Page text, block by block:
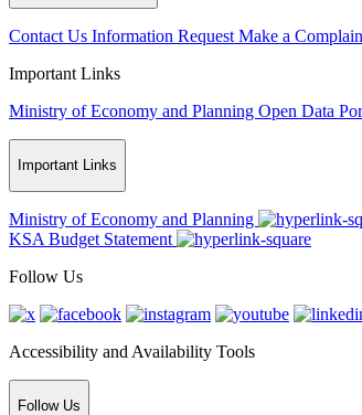
Contact Us Information Request Make a
Important Links
Ministry of Economy and Planning Open Data
Important Links
Ministry of Economy and Planning
KSA Budget Statement
Follow Us
Accessibility and Availability Tools
Follow Us